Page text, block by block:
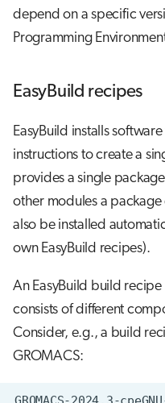
depend on a specific
Programming
EasyBuild recipes
EasyBuild installs
instructions to create a
provides a single
other modules a
also be installed
own EasyBuild recipes).
An EasyBuild build
consists of different
Consider, e.g., a build
GROMACS: